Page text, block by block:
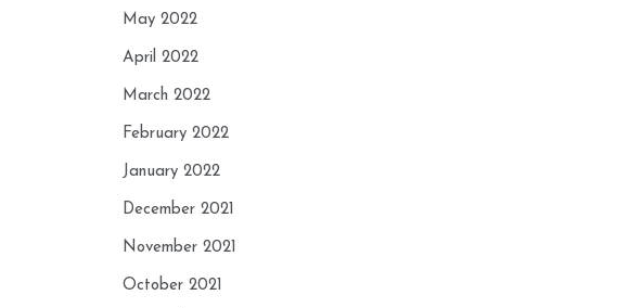
May 2022
April 2022
March 2022
February 2022
January 2022
December 2021
November 2021
October 2021